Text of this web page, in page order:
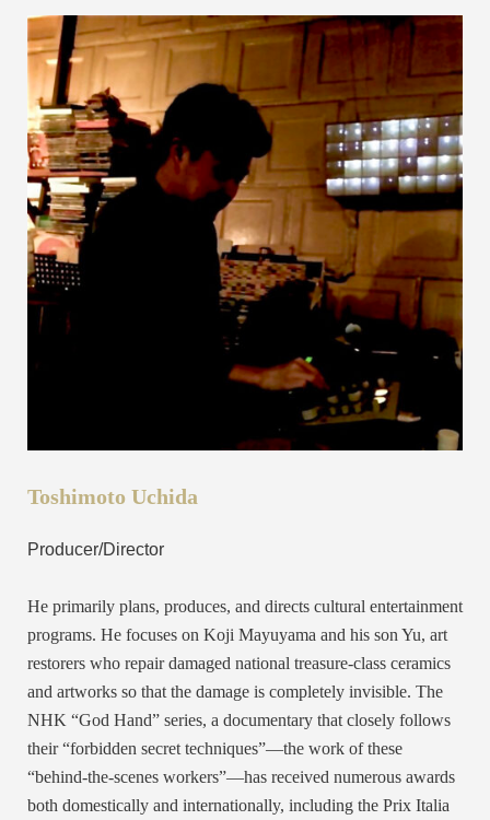
Toshimoto Uchida
Producer/Director
He primarily plans, produces, and directs cultural entertainment
programs. He focuses on Koji Mayuyama and his son Yu, art
restorers who repair damaged national treasure-class ceramics
and artworks so that the damage is completely invisible. The
NHK “God Hand” series, a documentary that closely follows
their “forbidden secret techniques”—the work of these
“behind-the-scenes workers”—has received numerous awards
both domestically and internationally, including the Prix Italia